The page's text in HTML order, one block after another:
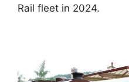
Rail fleet in 2024.